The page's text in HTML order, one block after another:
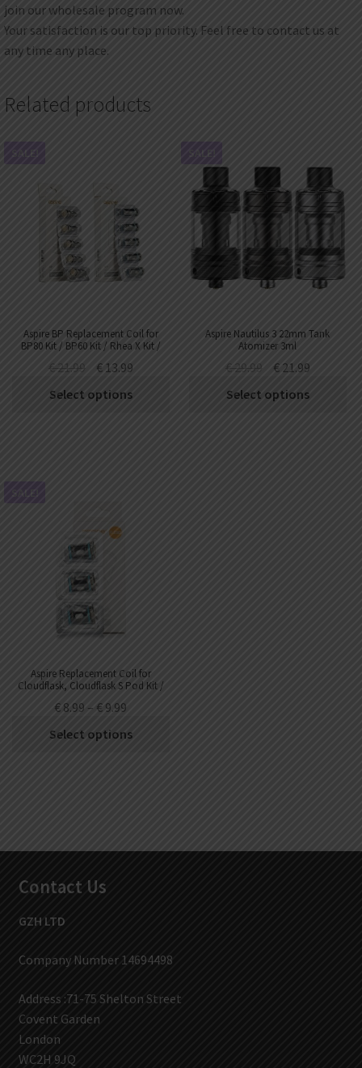
join our wholesale program now.
Your satisfaction is our top priority. Feel free to contact us at
any time any place.
Related products
Aspire BP Replacement Coil for
BP80 Kit / BP60 Kit / Rhea X Kit /
SALE!
€21.99 €13.99
Select options
Aspire Nautilus 3 22mm Tank
Atomizer 3ml
SALE!
€29.99 €21.99
Select options
Aspire Replacement Coil for
Cloudflask, Cloudflask S Pod Kit /
SALE!
€ 8.99 – € 9.99
Select options
Contact Us
GZH LTD
Company Number 14694498
Address :71-75 Shelton Street
Covent Garden
London
WC2H 9JQ